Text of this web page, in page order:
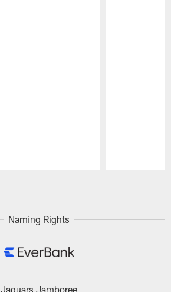
Naming Rights
Jaguars Jamboree